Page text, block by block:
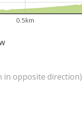
0.5km
in opposite direction)